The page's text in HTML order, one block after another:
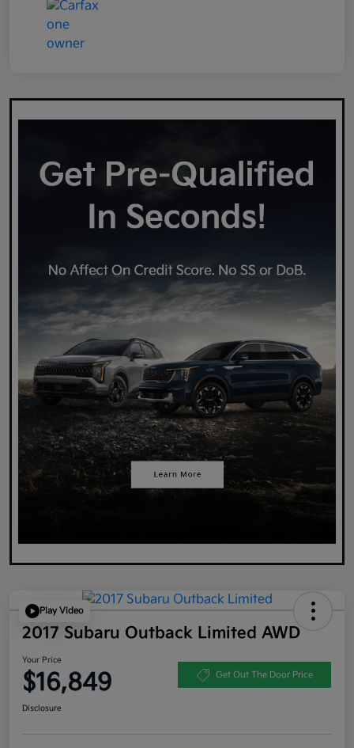
Play Video
2017 Subaru Outback Limited AWD
Your Price
$16,849 Get Out The Door Price
Disclosure